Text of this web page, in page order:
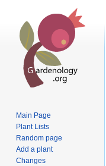
Main Page
Plant Lists
Random page
Add a plant
Changes